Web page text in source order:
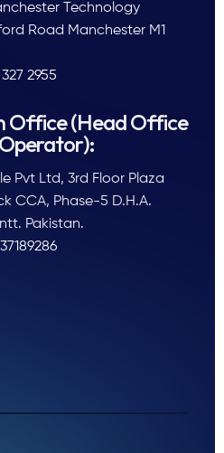
Technology
Road Manchester M1
327 2955
Office (Head Office
Pvt Ltd, 3rd Floor Plaza
CCA, Phase-5 D.H.A.
Pakistan.